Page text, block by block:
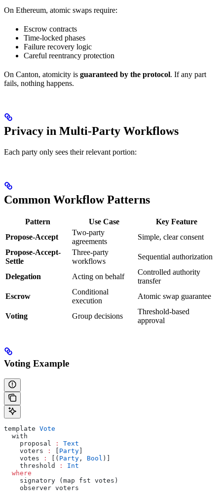
On Ethereum, atomic swaps require:
Escrow contracts
Time-locked phases
Failure recovery logic
Careful reentrancy protection
On Canton, atomicity is guaranteed by the protocol. If any part
fails, nothing happens.
Privacy in Multi-Party Workflows
Each party only sees their relevant portion:
Common Workflow Patterns
Pattern Use Case
Key Feature
Propose-Accept
Two-party
agreements
Simple, clear consent
Propose-Accept-
Settle
Three-party
workflows
Sequential authorization
Delegation Acting on behalf
Controlled authority
transfer
Escrow
Conditional
execution
Atomic swap guarantee
Voting Group decisions
Threshold-based
approval
Voting Example
template Vote
  with
    proposal
:
Text
    voters
: Party
    votes
: [( Party , Bool )]
    threshold
:
Int
  where
    signatory (map fst votes)
    observer voters